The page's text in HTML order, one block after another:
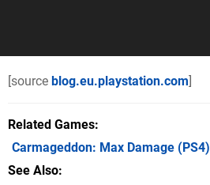
[source blog.eu.playstation.com]
Related Games
Carmageddon: Max Damage (PS4)
See Also